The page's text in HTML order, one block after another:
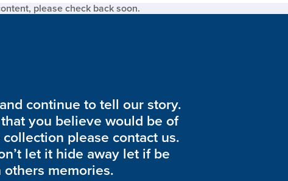
please check back soon.
continue to tell our story.
you believe would be of
please contact us.
let it hide away let if be
memories.